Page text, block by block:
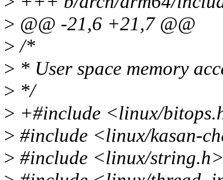
> @@ -21,6 +21,7 @@
> /*
> * User space memory
> */
> +#include <linux/
> #include <linux/kasan-
> #include <linux/